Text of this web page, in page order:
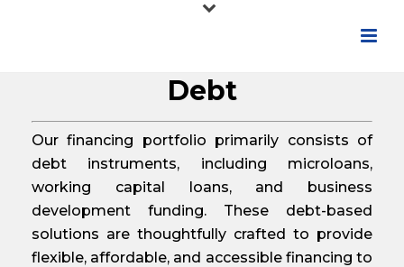
Debt
Our financing portfolio primarily consists of
debt instruments, including microloans,
working capital loans, and business
development funding. These debt-based
solutions are thoughtfully crafted to provide
flexible, affordable, and accessible financing to